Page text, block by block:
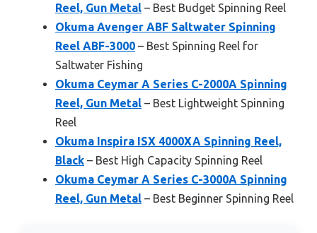
Reel, Gun Metal – Best Budget Spinning Reel
Okuma Avenger ABF Saltwater Spinning
Reel ABF-3000 – Best Spinning Reel for
Saltwater Fishing
Okuma Ceymar A Series C-2000A Spinning
Reel, Gun Metal – Best Lightweight Spinning
Reel
Okuma Inspira ISX 4000XA Spinning Reel,
Black – Best High Capacity Spinning Reel
Okuma Ceymar A Series C-3000A Spinning
Reel, Gun Metal – Best Beginner Spinning Reel